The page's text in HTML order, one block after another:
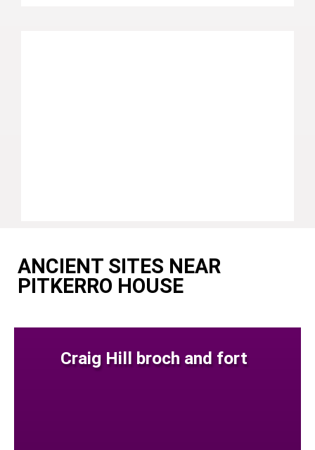
ANCIENT SITES NEAR
PITKERRO HOUSE
Craig Hill broch and fort